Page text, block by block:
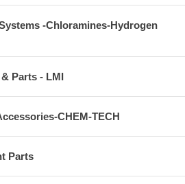
-Chloramines-Hydrogen
Parts - LMI
CHEM-TECH
Parts